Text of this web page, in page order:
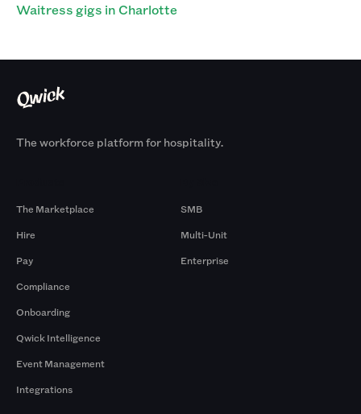
Waitress gigs in Charlotte
The workforce platform for hospitality.
The Marketplace
Hire
Pay
Compliance
Onboarding
Qwick Intelligence
Event Management
Integrations
SMB
Multi-Unit
Enterprise